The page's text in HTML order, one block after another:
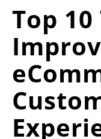
i
s
t
h
e
c
Top 10